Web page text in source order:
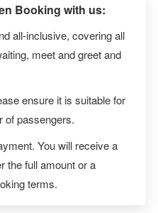
Booking with us:
all-inclusive, covering all
meet and greet and
ensure it is suitable for
of passengers.
You will receive a
the full amount or a
terms.